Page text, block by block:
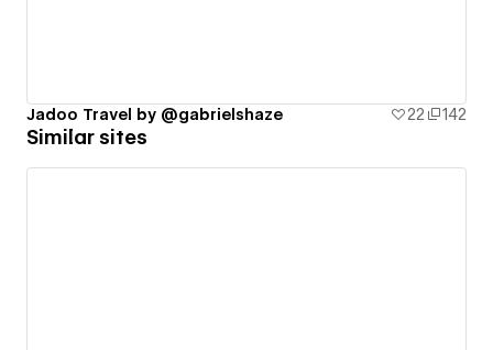
Jadoo Travel by @gabrielshaze 22 142
Similar sites